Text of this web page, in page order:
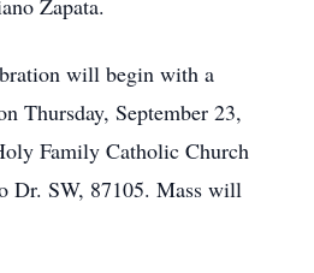
Zapata.
will begin with a
Thursday, September 23,
Family Catholic Church
Dr. SW, 87105. Mass will